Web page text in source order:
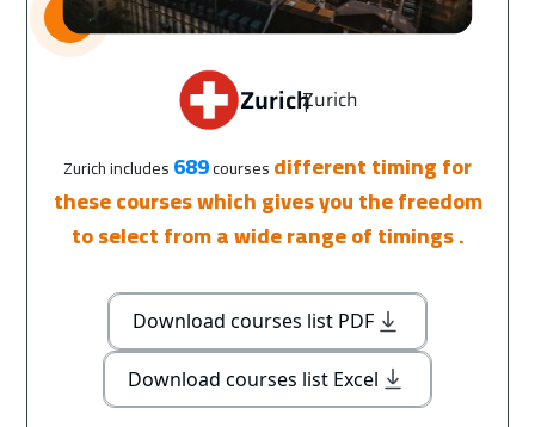
Zurich
|
Zurich
Zurich includes689coursesdifferent timing for
these courses which gives you the freedom
to select from a wide range of timings .
Download courses list PDF
Download courses list Excel